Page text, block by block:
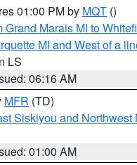
01:00 PM by MQT ()
Grand Marais MI to
MI and West of a
LS
06:16 AM
MFR (TD)
Siskiyou and Northwest
01:00 AM